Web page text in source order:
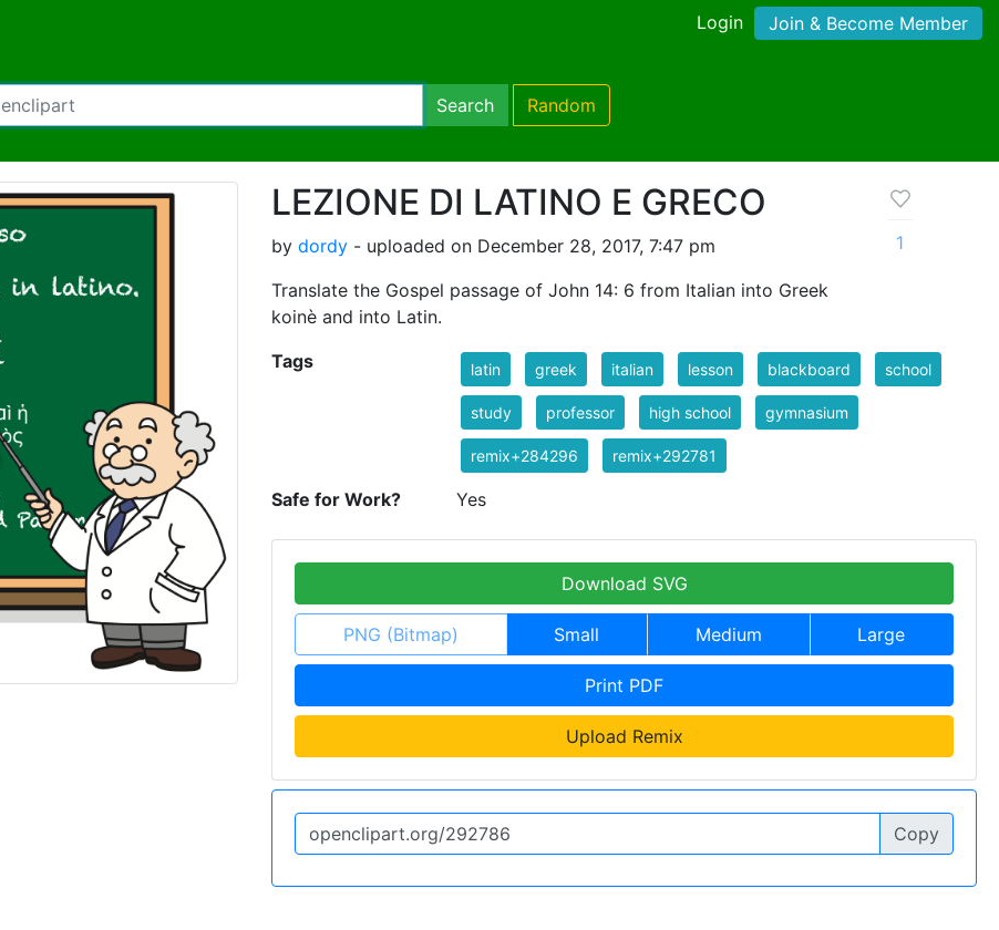
Login Join & Become Member
Search Random
LEZIONE DI LATINO E GRECO
by dordy - uploaded on December 28, 2017, 7:47 pm
Translate the Gospel passage of John 14: 6 from Italian into Greek
koinè and into Latin.
1
Tags latin greek italian lesson blackboard school
study professor high school gymnasium
remix+284296 remix+292781
Safe for Work? Yes
Download SVG
PNG (Bitmap) Small Medium Large
Print PDF
Upload Remix
Copy